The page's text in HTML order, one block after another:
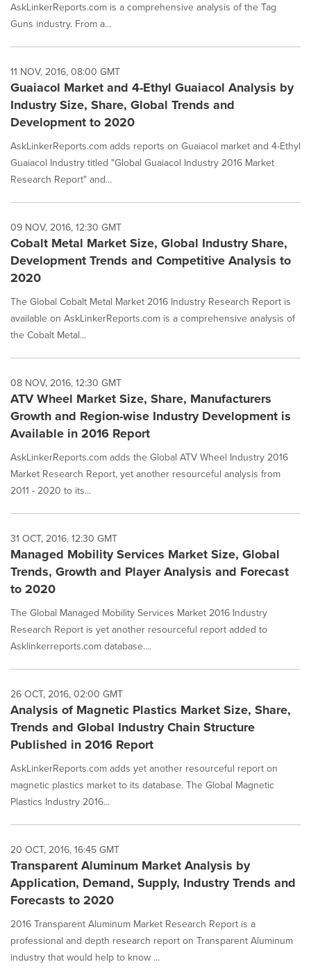
AskLinkerReports.com is a comprehensive analysis of the Tag
Guns industry. From a...
11 NOV, 2016, 08:00 GMT
Guaiacol Market and 4-Ethyl Guaiacol Analysis by
Industry Size, Share, Global Trends and
Development to 2020
AskLinkerReports.com adds reports on Guaiacol market and 4-Ethyl
Guaiacol Industry titled "Global Guaiacol Industry 2016 Market
Research Report" and...
09 NOV, 2016, 12:30 GMT
Cobalt Metal Market Size, Global Industry Share,
Development Trends and Competitive Analysis to
2020
The Global Cobalt Metal Market 2016 Industry Research Report is
available on AskLinkerReports.com is a comprehensive analysis of
the Cobalt Metal...
08 NOV, 2016, 12:30 GMT
ATV Wheel Market Size, Share, Manufacturers
Growth and Region-wise Industry Development is
Available in 2016 Report
AskLinkerReports.com adds the Global ATV Wheel Industry 2016
Market Research Report, yet another resourceful analysis from
2011 - 2020 to its...
31 OCT, 2016, 12:30 GMT
Managed Mobility Services Market Size, Global
Trends, Growth and Player Analysis and Forecast
to 2020
The Global Managed Mobility Services Market 2016 Industry
Research Report is yet another resourceful report added to
Asklinkerreports.com database....
26 OCT, 2016, 02:00 GMT
Analysis of Magnetic Plastics Market Size, Share,
Trends and Global Industry Chain Structure
Published in 2016 Report
AskLinkerReports.com adds yet another resourceful report on
magnetic plastics market to its database. The Global Magnetic
Plastics Industry 2016...
20 OCT, 2016, 16:45 GMT
Transparent Aluminum Market Analysis by
Application, Demand, Supply, Industry Trends and
Forecasts to 2020
2016 Transparent Aluminum Market Research Report is a
professional and depth research report on Transparent Aluminum
industry that would help to know ...